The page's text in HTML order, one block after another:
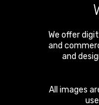
We offer
and
and
All images